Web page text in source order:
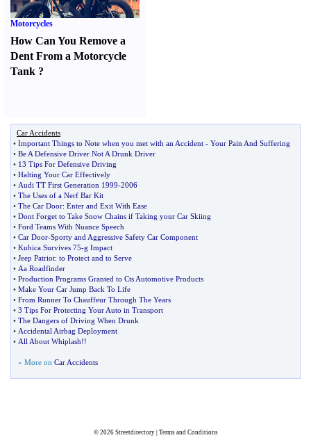
Motorcycles
How Can You Remove a
Dent From a Motorcycle
Tank ?
Car Accidents
• Important Things to Note when you met with an Accident - Your Pain And Suffering
• Be A Defensive Driver Not A Drunk Driver
• 13 Tips For Defensive Driving
• Halting Your Car Effectively
• Audi TT First Generation 1999-2006
• The Uses of a Nerf Bar Kit
• The Car Door: Enter and Exit With Ease
• Dont Forget to Take Snow Chains if Taking your Car Skiing
• Ford Teams With Nuance Speech
• Car Door-Sporty and Aggressive Safety Car Component
• Kubica Survives 75-g Impact
• Jeep Patriot: to Protect and to Serve
• Aa Roadfinder
• Production Programs Granted to Cts Automotive Products
• Make Your Car Jump Back To Life
• From Runner To Chauffeur Through The Years
• 3 Tips For Protecting Your Auto in Transport
• The Dangers of Driving When Drunk
• Accidental Airbag Deployment
• All About Whiplash!!
» More on Car Accidents
© 2026 Streetdirectory| Terms and Conditions